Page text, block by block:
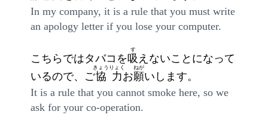
In my company, it is a rule that you must write
an apology letter if you lose your computer.
こちらではタバコを吸
す
えないことになって
いるので、ご協力
きょうりょく
お願
ねが
いします。
It is a rule that you cannot smoke here, so we
ask for your co-operation.